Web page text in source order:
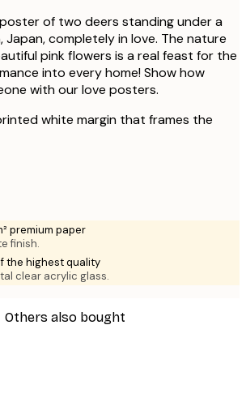
of two deers standing under a
Japan, completely in love. The nature
pink flowers is a real feast for the
into every home! Show how
with our love posters.
white margin that frames the
premium paper
finish.
the highest quality
clear acrylic glass.
Others also bought